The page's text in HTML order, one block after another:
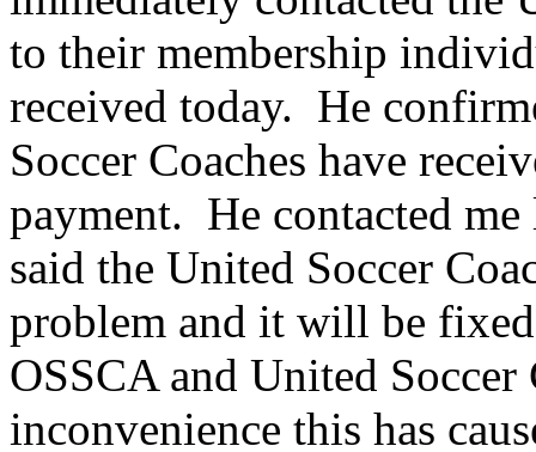
to their membership
received today. He
Soccer Coaches have
payment. He contacted
said the United Soccer
problem and it will be
OSSCA and United
inconvenience this has